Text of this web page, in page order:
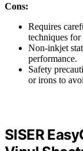
Cons:
Requires
techniques
Non-inkjet
performance.
Safety
or irons to
SISER